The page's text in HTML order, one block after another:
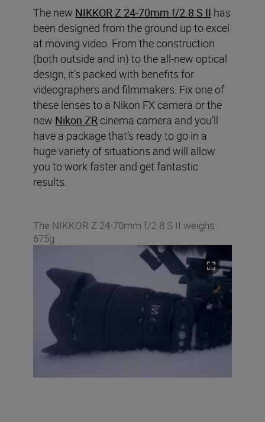
The new NIKKOR Z 24-70mm f/2.8 S II has
been designed from the ground up to excel
at moving video. From the construction
(both outside and in) to the all-new optical
design, it’s packed with benefits for
videographers and filmmakers. Fix one of
these lenses to a Nikon FX camera or the
new Nikon ZR cinema camera and you’ll
have a package that’s ready to go in a
huge variety of situations and will allow
you to work faster and get fantastic
results.
The NIKKOR Z 24-70mm f/2.8 S II weighs
675g